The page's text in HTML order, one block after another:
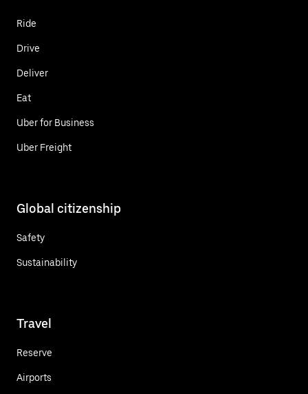
Ride
Drive
Deliver
Eat
Uber for Business
Uber Freight
Global citizenship
Safety
Sustainability
Travel
Reserve
Airports